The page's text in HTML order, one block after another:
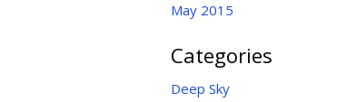
May 2015
Categories
Deep Sky